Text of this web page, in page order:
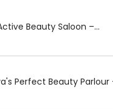
Beauty Saloon –...
Perfect Beauty Parlour